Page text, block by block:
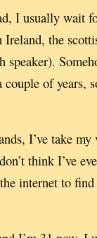
I usually wait
the
speaker).
of years,
I’ve take
think I’ve
internet to